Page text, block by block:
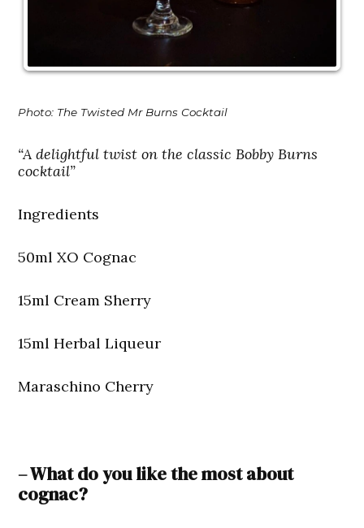
Photo: The Twisted Mr Burns Cocktail
“A delightful twist on the classic Bobby Burns
cocktail”
Ingredients
50ml XO Cognac
15ml Cream Sherry
15ml Herbal Liqueur
Maraschino Cherry
– What do you like the most about
cognac?